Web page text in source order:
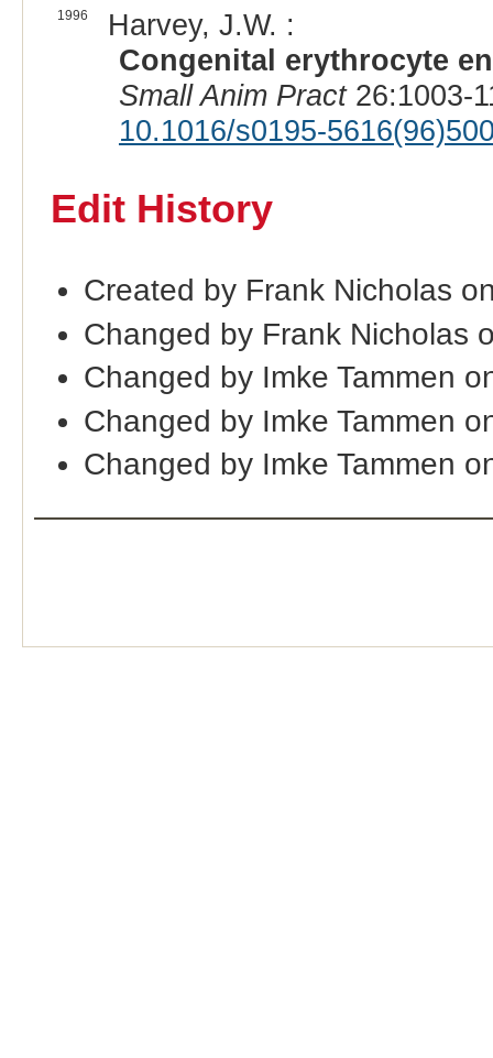
1996
Harvey, J.W. :
Congenital erythrocyte
Small Anim Pract26:1003-
10.1016/s0195-
Edit History
Created by Frank Nicholas
Changed by Frank Nicholas
Changed by Imke Tammen
Changed by Imke Tammen
Changed by Imke Tammen